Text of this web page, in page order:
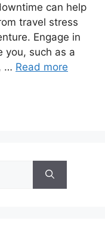
can help
travel stress
Engage in
you, such as a
… Read more